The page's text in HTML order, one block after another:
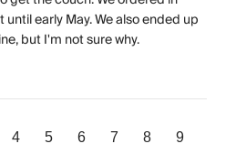
early May. We also ended up
but I'm not sure why.
4 5 6 7 8 9